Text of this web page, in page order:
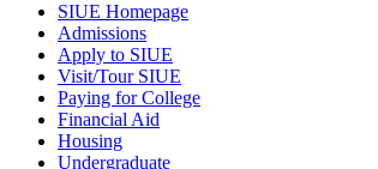
SIUE Homepage
Admissions
Apply to SIUE
Visit/Tour SIUE
Paying for College
Financial Aid
Housing
Undergraduate